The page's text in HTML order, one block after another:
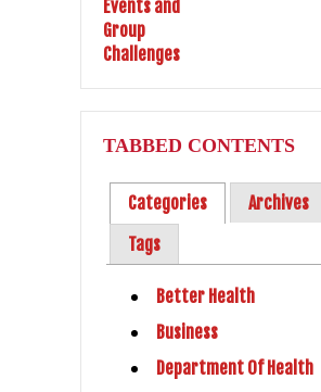
TABBED CONTENTS
Categories
Archives
Tags
Better Health
Business
Department Of Health